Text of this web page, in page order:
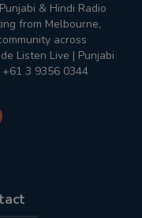
& Hindi Radio
from Melbourne,
across
Listen Live | Punjabi
3 9356 0344